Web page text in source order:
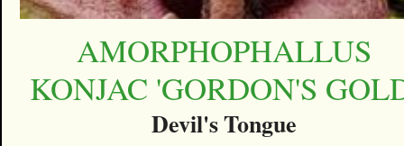
AMORPHOPHALLUS
KONJAC 'GORDON'S
Devil's Tongue